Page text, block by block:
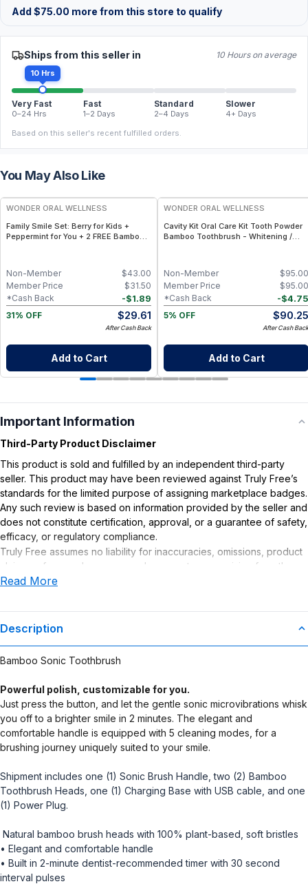
Add $75.00 more from this store to qualify
Ships from this seller in 10 Hours on average
10 Hrs
Very Fast
0–24 Hrs
Fast
1–2 Days
Standard
2–4 Days
Slower
4+ Days
Based on this seller's recent fulfilled orders.
You May Also Like
FREE
WONDER ORAL WELLNESS
Family Smile Set: Berry for Kids +
Peppermint for You + 2 FREE Bamboo
$43.00
Non-Member
$31.50
Member Price
-$1.89
*Cash Back
31% OFF
$29.61
After Cash Back
Add to Cart
WONDER ORAL WELLNESS
Cavity Kit Oral Care Kit Tooth Powder
Bamboo Toothbrush - Whitening /
$95.00
Non-Member
$95.00
Member Price
-$4.75
*Cash Back
5% OFF
$90.25
After Cash Back
Add to Cart
Important Information
Third-Party Product Disclaimer
This product is sold and fulfilled by an independent third-party
seller. This product may have been reviewed against Truly Free’s
standards for the limited purpose of assigning marketplace badges.
Any such review is based on information provided by the seller and
does not constitute certification, approval, or a guarantee of safety,
efficacy, or regulatory compliance.
Truly Free assumes no liability for inaccuracies, omissions, product
claims or for any damages or adverse outcomes arising from the
use or misuse of this product.
Read More
Description
Bamboo Sonic Toothbrush
Powerful polish, customizable for you.
Just press the button, and let the gentle sonic microvibrations whisk
you off to a brighter smile in 2 minutes. The elegant and
comfortable handle is equipped with 5 cleaning modes, for a
brushing journey uniquely suited to your smile.
Shipment includes one (1) Sonic Brush Handle, two (2) Bamboo
Toothbrush Heads, one (1) Charging Base with USB cable, and one
(1) Power Plug.
Natural bamboo brush heads with 100% plant-based, soft bristles
• Elegant and comfortable handle
• Built in 2-minute dentist-recommended timer with 30 second
interval pulses